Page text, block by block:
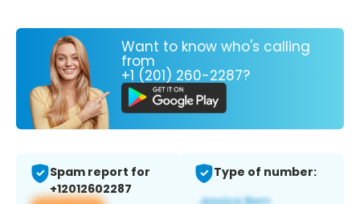
Want to know who's calling
from
+1 (201) 260-2287?
Spam report for
+12012602287
Type of number: